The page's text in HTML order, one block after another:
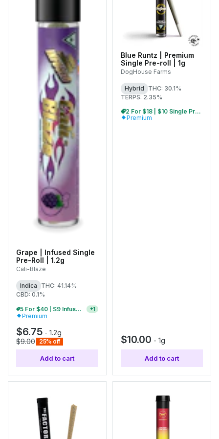
Grape | Infused Single
Pre-Roll | 1.2g
Cali-Blaze
Indica
THC: 41.14%
CBD: 0.1%
5 For $40 | $9 Infused Single Pre-Rolls
+1
Premium
$6.75 - 1.2g
$9.00 25% off
Add to cart
Blue Runtz | Premium
Single Pre-roll | 1g
DogHouse Farms
Hybrid
THC: 30.1%
TERPS: 2.35%
2 For $18 | $10 Single Pre-Rolls
Premium
$10.00 - 1g
Add to cart